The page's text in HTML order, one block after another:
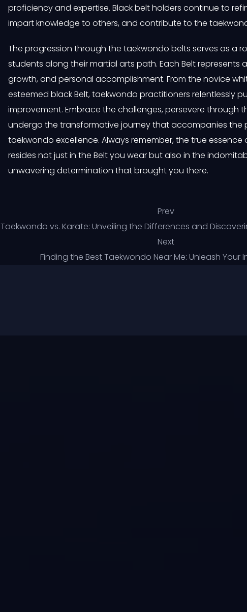
proficiency and expertise. Black belt holders continue to
impart knowledge to others, and contribute to the
The progression through the taekwondo belts serves as a
students along their martial arts path. Each Belt represents
growth, and personal accomplishment. From the novice
esteemed black Belt, taekwondo practitioners relentlessly
improvement. Embrace the challenges, persevere through
undergo the transformative journey that accompanies the
taekwondo excellence. Always remember, the true
resides not just in the Belt you wear but also in the
unwavering determination that brought you there.
Prev
Taekwondo vs. Karate: Unveiling the Differences and
Next
Finding the Best Taekwondo Near Me: Unleash Your